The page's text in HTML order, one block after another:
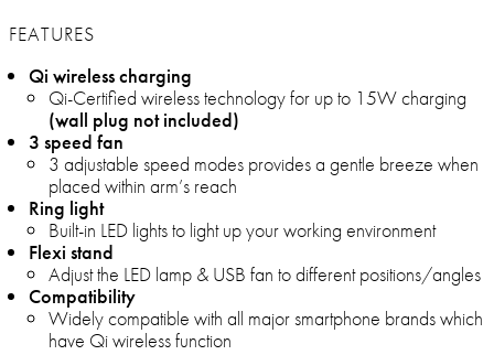
FEATURES
Qi wireless charging
Qi-Certified wireless technology for up to 15W charging
(wall plug not included)
3 speed fan
3 adjustable speed modes provides a gentle breeze when
placed within arm’s reach
Ring light
Built-in LED lights to light up your working environment
Flexi stand
Adjust the LED lamp & USB fan to different positions/angles
Compatibility
Widely compatible with all major smartphone brands which
have Qi wireless function